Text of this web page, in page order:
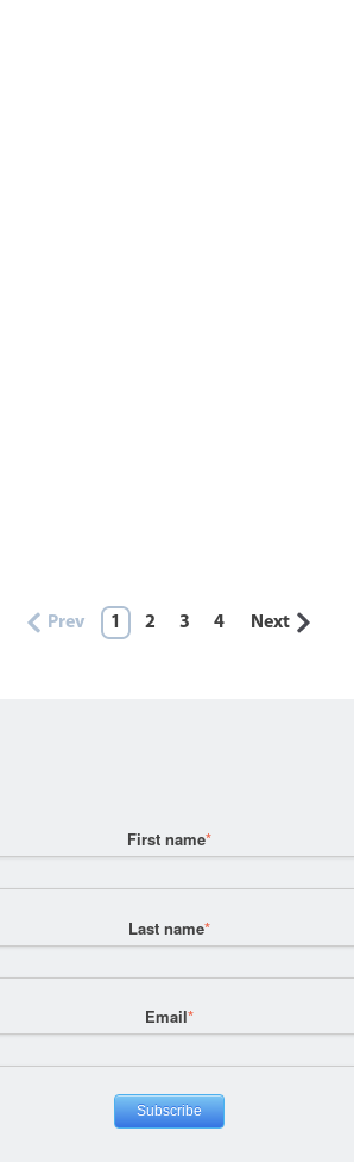
Prev 1 2 3 4 Next
First name*
Last name*
Email*